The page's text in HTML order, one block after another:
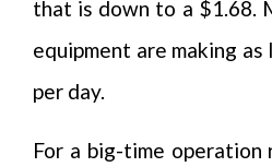
that is down to a $1.68.
equipment are making
per day.
For a big-time operation